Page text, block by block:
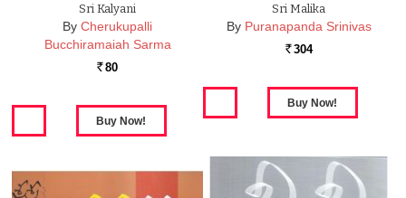
Sri Kalyani
By Cherukupalli
Bucchiramaiah Sarma
Rs. 80
Sri Malika
By Puranapanda Srinivas
Rs. 304